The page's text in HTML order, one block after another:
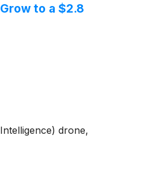
to a $2.8
drone,